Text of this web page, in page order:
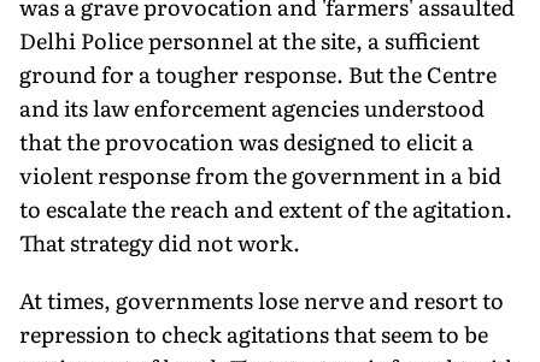
Delhi Police personnel at the site, a sufficient
ground for a tougher response. But the Centre
and its law enforcement agencies understood
that the provocation was designed to elicit a
violent response from the government in a bid
to escalate the reach and extent of the agitation.
That strategy did not work.
At times, governments lose nerve and resort to
repression to check agitations that seem to be